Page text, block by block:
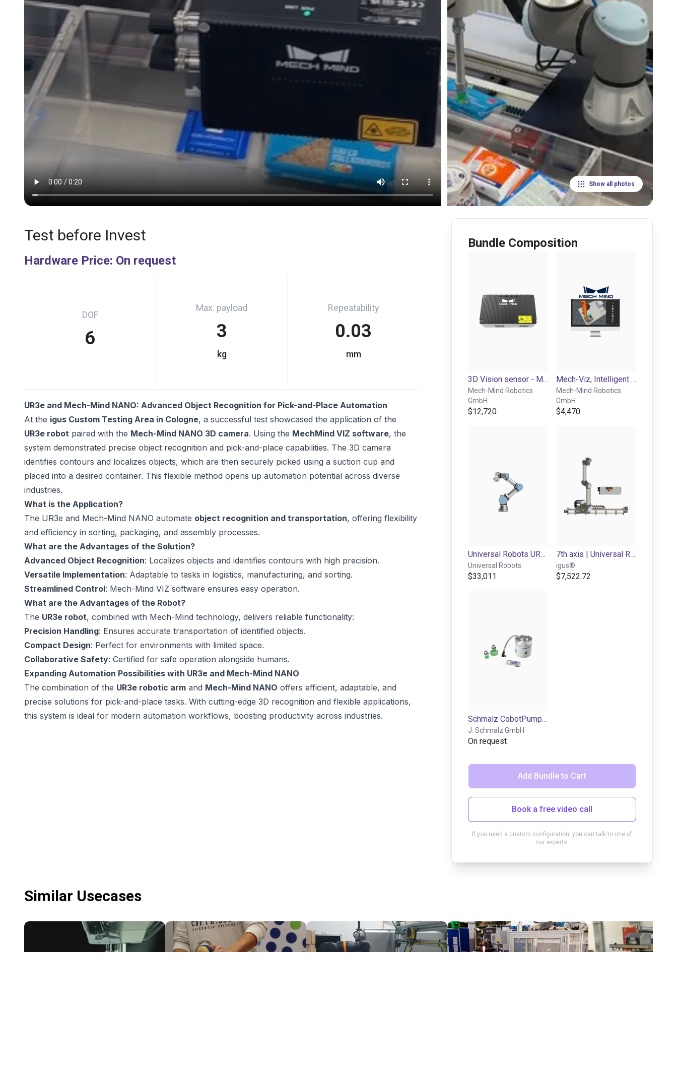
Show all photos
Test before Invest
Hardware Price: On request
DOF
6
Max. payload
3
kg
Repeatability
0.03
mm
UR3e and Mech-Mind NANO: Advanced Object Recognition for Pick-and-Place Automation
At the igus Custom Testing Area in Cologne, a successful test showcased the application of the
UR3e robot paired with the Mech-Mind NANO 3D camera. Using the MechMind VIZ software, the
system demonstrated precise object recognition and pick-and-place capabilities. The 3D camera
identifies contours and localizes objects, which are then securely picked using a suction cup and
placed into a desired container. This flexible method opens up automation potential across diverse
industries.
What is the Application?
The UR3e and Mech-Mind NANO automate object recognition and transportation, offering flexibility
and efficiency in sorting, packaging, and assembly processes.
What are the Advantages of the Solution?
Advanced Object Recognition: Localizes objects and identifies contours with high precision.
Versatile Implementation: Adaptable to tasks in logistics, manufacturing, and sorting.
Streamlined Control: Mech-Mind VIZ software ensures easy operation.
What are the Advantages of the Robot?
The UR3e robot, combined with Mech-Mind technology, delivers reliable functionality:
Precision Handling: Ensures accurate transportation of identified objects.
Compact Design: Perfect for environments with limited space.
Collaborative Safety: Certified for safe operation alongside humans.
Expanding Automation Possibilities with UR3e and Mech-Mind NANO
The combination of the UR3e robotic arm and Mech-Mind NANO offers efficient, adaptable, and
precise solutions for pick-and-place tasks. With cutting-edge 3D recognition and flexible applications,
this system is ideal for modern automation workflows, boosting productivity across industries.
Bundle Composition
3D Vision sensor - Mech-Eye NANO
Mech-Mind Robotics
GmbH
$12,720
Mech-Viz, Intelligent robot control and programming environment
Mech-Mind Robotics
GmbH
$4,470
Universal Robots UR3e | 6DOF | 500mm | 3kg
Universal Robots
$33,011
7th axis | Universal Robots 3-16 | up to 0,3 m/s
igus®
$7,522.72
Schmalz CobotPump | electric vacuum pump for cobots
J. Schmalz GmbH
On request
Add Bundle to Cart
Book a free video call
If you need a custom configuration, you can talk to one of
our experts.
Similar Usecases